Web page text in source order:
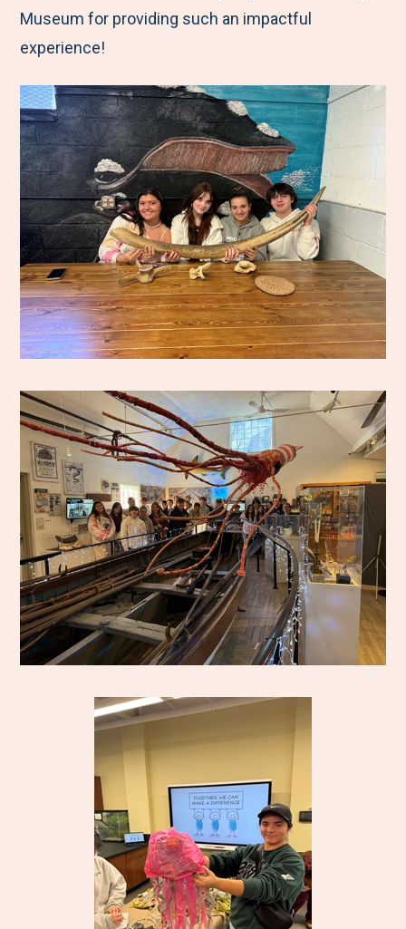
Museum for providing such an impactful
experience!